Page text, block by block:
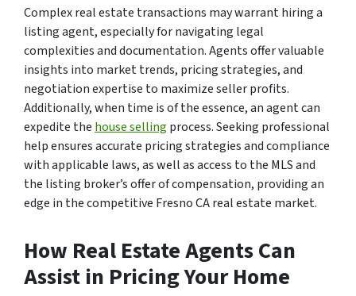
Complex real estate transactions may warrant hiring a
listing agent, especially for navigating legal
complexities and documentation. Agents offer valuable
insights into market trends, pricing strategies, and
negotiation expertise to maximize seller profits.
Additionally, when time is of the essence, an agent can
expedite the house selling process. Seeking professional
help ensures accurate pricing strategies and compliance
with applicable laws, as well as access to the MLS and
the listing broker’s offer of compensation, providing an
edge in the competitive Fresno CA real estate market.
How Real Estate Agents Can
Assist in Pricing Your Home